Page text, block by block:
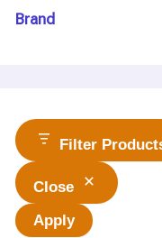
Brand
Filter
Close
Apply